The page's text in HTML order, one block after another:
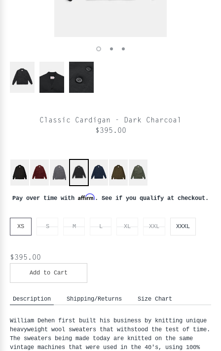
Classic Cardigan - Dark Charcoal
$395.00
Pay over time with Affirm. See if you qualify at checkout.
XS S M L XL XXL XXXL
$395.00
Add to Cart
Description Shipping/Returns Size Chart
William Dehen first built his business by knitting unique
heavyweight wool sweaters that withstood the test of time.
The sweaters being made today are knitted on the same
vintage machines that were used in the 40's, using 100%